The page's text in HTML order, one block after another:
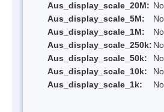
Aus_display_scale_20M: No
Aus_display_scale_5M:
No
Aus_display_scale_1M:
No
Aus_display_scale_250k: No
Aus_display_scale_50k:
No
Aus_display_scale_10k:
No
Aus_display_scale_1k:
No